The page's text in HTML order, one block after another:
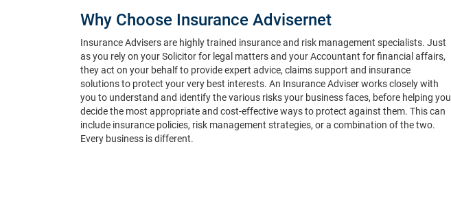
Why Choose Insurance Advisernet
Insurance Advisers are highly trained insurance and risk management specialists. Just
as you rely on your Solicitor for legal matters and your Accountant for financial affairs,
they act on your behalf to provide expert advice, claims support and insurance
solutions to protect your very best interests. An Insurance Adviser works closely with
you to understand and identify the various risks your business faces, before helping you
decide the most appropriate and cost-effective ways to protect against them. This can
include insurance policies, risk management strategies, or a combination of the two.
Every business is different.